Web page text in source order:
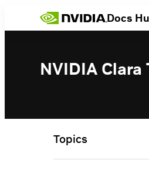
Docs
NVIDIA Clara
Topics